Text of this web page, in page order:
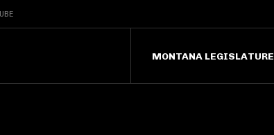
MONTANA LEGISLATURE